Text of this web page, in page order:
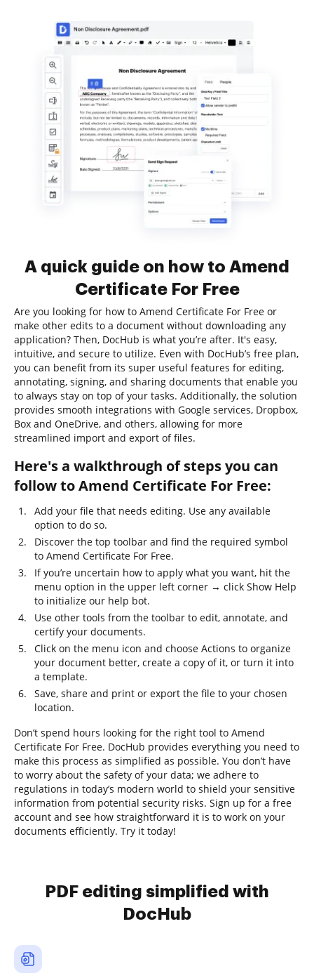
A quick guide on how to Amend
Certificate For Free
Are you looking for how to Amend Certificate For Free or
make other edits to a document without downloading any
application? Then, DocHub is what you’re after. It's easy,
intuitive, and secure to utilize. Even with DocHub’s free plan,
you can benefit from its super useful features for editing,
annotating, signing, and sharing documents that enable you
to always stay on top of your tasks. Additionally, the solution
provides smooth integrations with Google services, Dropbox,
Box and OneDrive, and others, allowing for more
streamlined import and export of files.
Here's a walkthrough of steps you can
follow to Amend Certificate For Free:
Add your file that needs editing. Use any available
option to do so.
Discover the top toolbar and find the required symbol
to Amend Certificate For Free.
If you’re uncertain how to apply what you want, hit the
menu option in the upper left corner → click Show Help
to initialize our help bot.
Use other tools from the toolbar to edit, annotate, and
certify your documents.
Click on the menu icon and choose Actions to organize
your document better, create a copy of it, or turn it into
a template.
Save, share and print or export the file to your chosen
location.
Don’t spend hours looking for the right tool to Amend
Certificate For Free. DocHub provides everything you need to
make this process as simplified as possible. You don’t have
to worry about the safety of your data; we adhere to
regulations in today’s modern world to shield your sensitive
information from potential security risks. Sign up for a free
account and see how straightforward it is to work on your
documents efficiently. Try it today!
PDF editing simplified with
DocHub